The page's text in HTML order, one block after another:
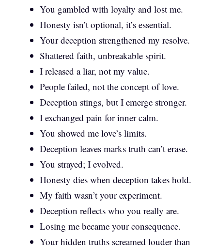
You gambled with loyalty and lost me.
Honesty isn’t optional, it’s essential.
Your deception strengthened my resolve.
Shattered faith, unbreakable spirit.
I released a liar, not my value.
People failed, not the concept of love.
Deception stings, but I emerge stronger.
I exchanged pain for inner calm.
You showed me love’s limits.
Deception leaves marks truth can’t erase.
You strayed; I evolved.
Honesty dies when deception takes hold.
My faith wasn’t your experiment.
Deception reflects who you really are.
Losing me became your consequence.
Your hidden truths screamed louder than